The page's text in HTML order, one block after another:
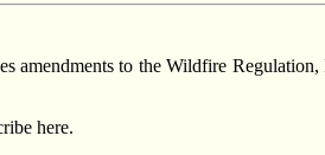
to the Wildfire
here.